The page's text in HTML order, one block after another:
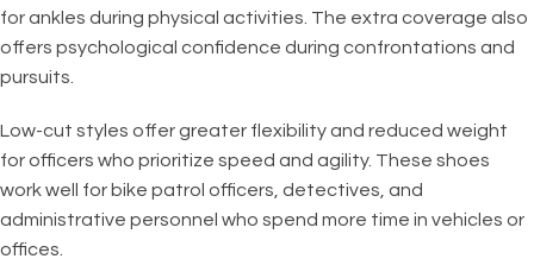
for ankles during physical activities. The extra coverage also
offers psychological confidence during confrontations and
pursuits.
Low-cut styles offer greater flexibility and reduced weight
for officers who prioritize speed and agility. These shoes
work well for bike patrol officers, detectives, and
administrative personnel who spend more time in vehicles or
offices.